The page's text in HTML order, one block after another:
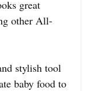
great
other All-
stylish tool
baby food to